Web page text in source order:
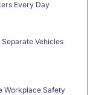
Every Day
Vehicles
Workplace Safety